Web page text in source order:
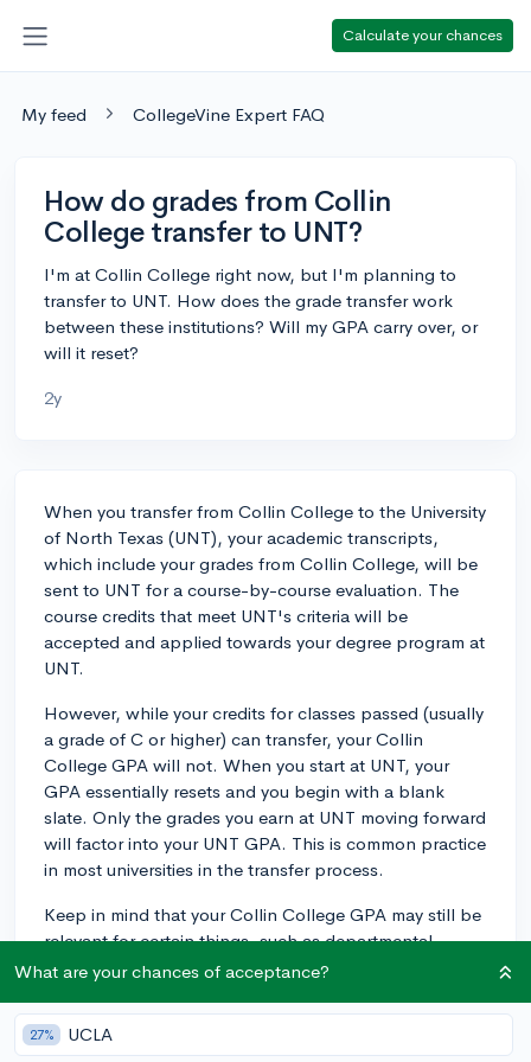
Calculate your chances
My feed CollegeVine Expert FAQ
How do grades from Collin
College transfer to UNT?
I'm at Collin College right now, but I'm planning to
transfer to UNT. How does the grade transfer work
between these institutions? Will my GPA carry over, or
will it reset?
2y
When you transfer from Collin College to the University
of North Texas (UNT), your academic transcripts,
which include your grades from Collin College, will be
sent to UNT for a course-by-course evaluation. The
course credits that meet UNT's criteria will be
accepted and applied towards your degree program at
UNT.
However, while your credits for classes passed (usually
a grade of C or higher) can transfer, your Collin
College GPA will not. When you start at UNT, your
GPA essentially resets and you begin with a blank
slate. Only the grades you earn at UNT moving forward
will factor into your UNT GPA. This is common practice
in most universities in the transfer process.
Keep in mind that your Collin College GPA may still be
relevant for certain things, such as departmental
scholarships or academic honors at UNT, so it's still
College before your transfer.
What are your chances of acceptance?
27% UCLA